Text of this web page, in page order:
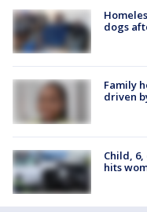
dogs
Family
driven
Child,
hits